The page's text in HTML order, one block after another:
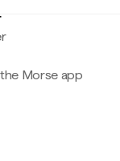
Morse app